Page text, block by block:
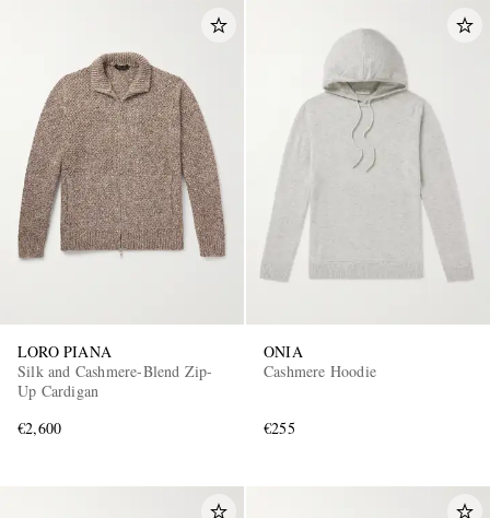
LORO PIANA
Silk and Cashmere-Blend Zip-
Up Cardigan
€2,600
ONIA
Cashmere Hoodie
€255